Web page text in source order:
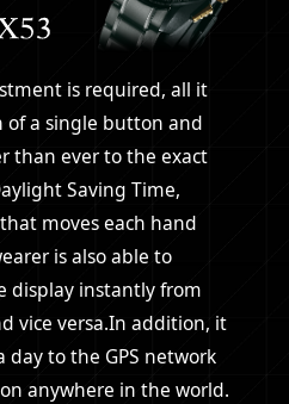
is required, all it
of a single button and
than ever to the exact
Saving Time,
moves each hand
is also able to
display instantly from
vice versa.In addition, it
day to the GPS network
anywhere in the world.